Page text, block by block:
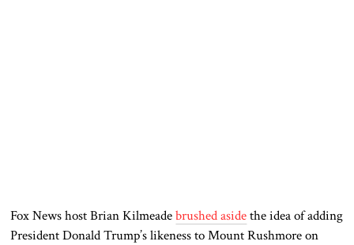
Fox News host Brian Kilmeadebrushed asidethe idea of adding
President Donald Trump’s likeness to Mount Rushmore on